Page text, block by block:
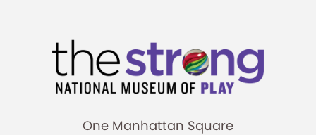
One Manhattan Square